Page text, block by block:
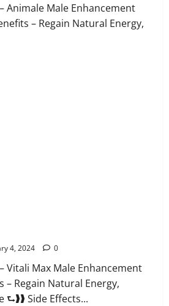
Animale Male Enhancement
– Regain Natural Energy,
4, 2024 0
Vitali Max Male Enhancement
– Regain Natural Energy,
⮑❱❱ Side Effects...